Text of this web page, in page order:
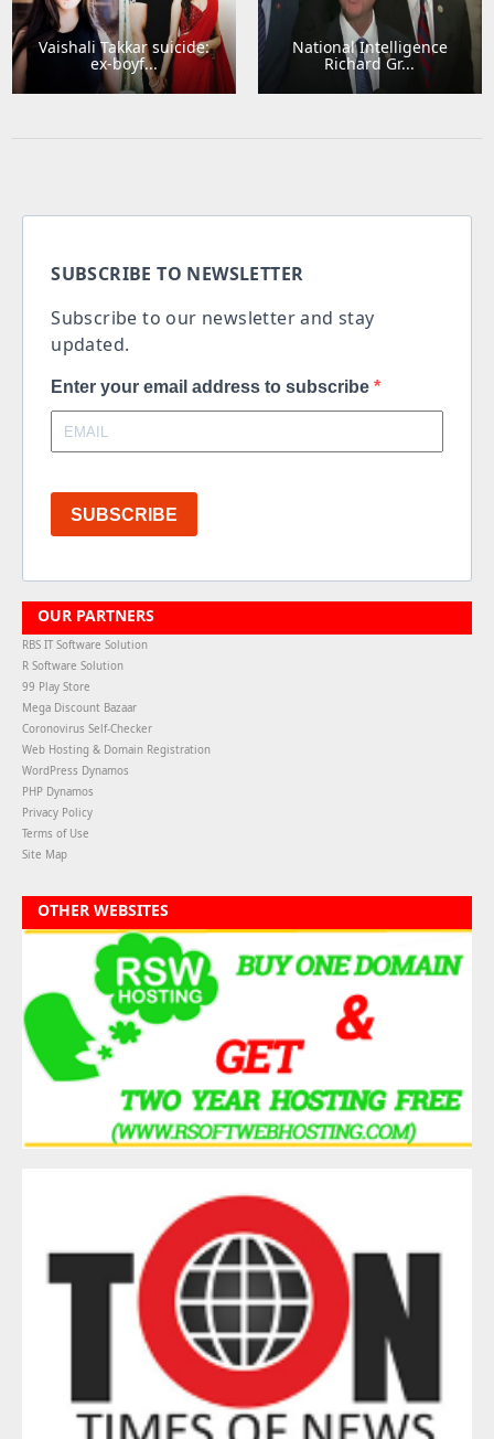
Vaishali Takkar suicide:
ex-boyf...
National Intelligence
Richard Gr...
SUBSCRIBE TO NEWSLETTER
Subscribe to our newsletter and stay
updated.
Enter your email address to subscribe
SUBSCRIBE
OUR PARTNERS
RBS IT Software Solution
R Software Solution
99 Play Store
Mega Discount Bazaar
Coronovirus Self-Checker
Web Hosting & Domain Registration
WordPress Dynamos
PHP Dynamos
Privacy Policy
Terms of Use
Site Map
OTHER WEBSITES